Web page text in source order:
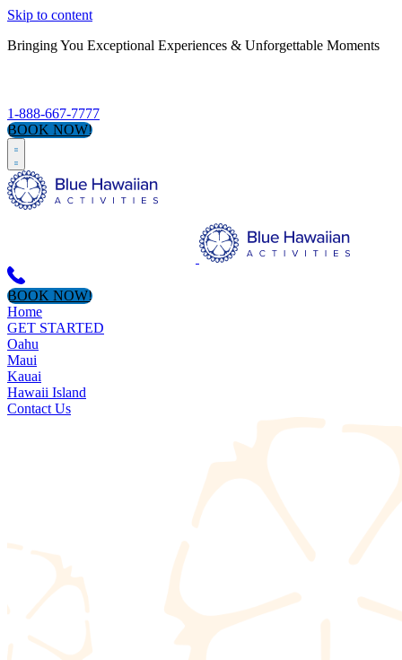
Skip to content
Bringing You Exceptional Experiences & Unforgettable Moments
1-888-667-7777
BOOK NOW!
BOOK NOW!
Home
GET STARTED
Oahu
Maui
Kauai
Hawaii Island
Contact Us